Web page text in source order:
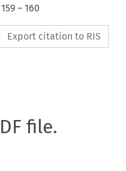
159 –160
Export citation to RIS
file.